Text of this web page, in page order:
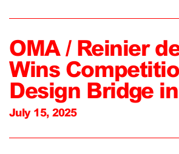
OMA / Reinier
Wins
Design Bridge
July 15, 2025